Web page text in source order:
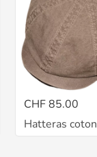
CHF 85.00
Hatteras coton